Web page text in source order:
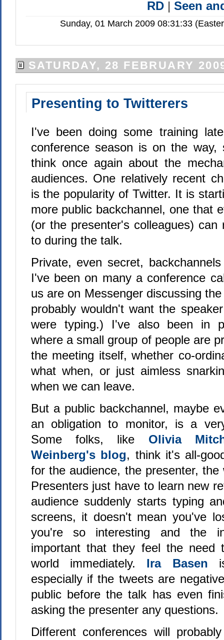
RD |Seen
Sunday, 01 March 2009 08:31:33
SATURDAY, 28 FEBRUARY
Presenting to Twitterers
I've been doing some training
conference season is on the
think once again about the
audiences. One relatively recent
is the popularity of Twitter. It is
more public backchannel, one that
(or the presenter's colleagues) can
to during the talk.
Private, even secret,
I've been on many a conference
us are on Messenger discussing
probably wouldn't want the
were typing.) I've also been in
where a small group of people are
the meeting itself, whether co-
what when, or just aimless
when we can leave.
But a public backchannel, maybe
an obligation to monitor, is a
Some folks, like Olivia
Weinberg's blog, think it's all-
for the audience, the presenter,
Presenters just have to learn new
audience suddenly starts typing
screens, it doesn't mean you've
you're so interesting and the
important that they feel the need
world immediately. Ira Basen
especially if the tweets are
public before the talk has even
asking the presenter any questions.
Different conferences will